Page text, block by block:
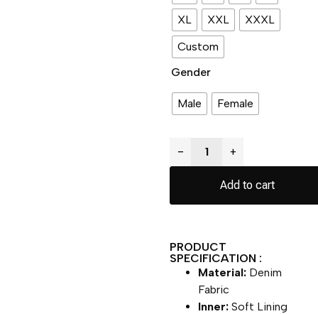
XL
XXL
XXXL
Custom
Gender
Male Female
− +
Add to cart
PRODUCT
SPECIFICATION :
Material: Denim
Fabric
Inner: Soft Lining